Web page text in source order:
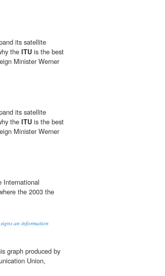
its satellite
the ITU is the best
Minister Werner
its satellite
the ITU is the best
Minister Werner
International
the 2003 the
an information
graph produced by
Union,